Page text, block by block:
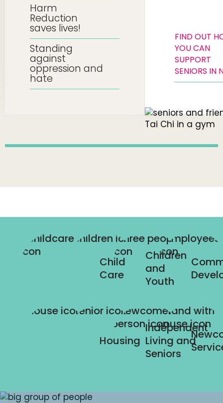
Harm
Reduction
saves lives!
Standing
against
oppression and
hate
FIND OUT
YOU CAN
SUPPORT
SENIORS IN
Child
Care
Children
and
Youth
Housing
Independent
Living and
Seniors